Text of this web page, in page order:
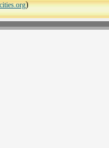
)